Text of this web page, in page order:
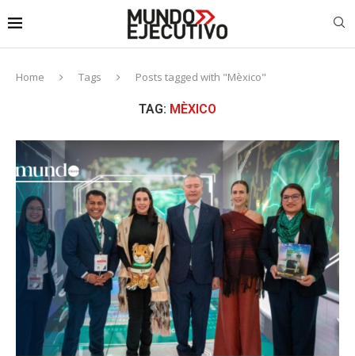
Home Tags Posts tagged with "Mèxico"
TAG: MÈXICO